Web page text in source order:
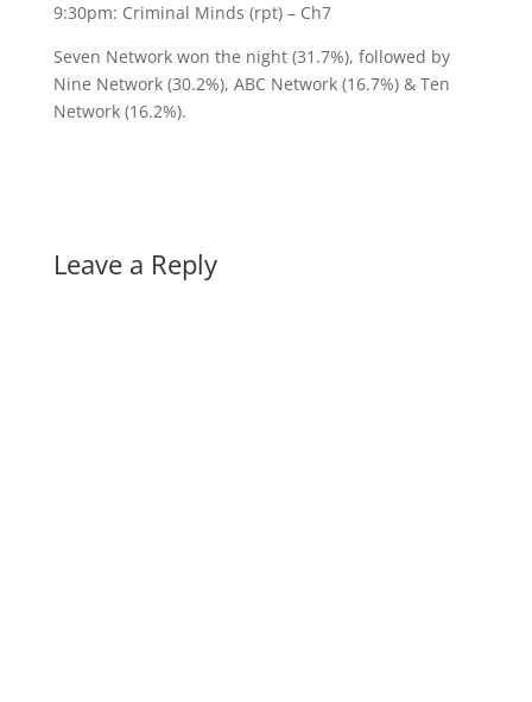
9:30pm: Criminal Minds (rpt) – Ch7
Seven Network won the night (31.7%), followed by
Nine Network (30.2%), ABC Network (16.7%) & Ten
Network (16.2%).
Leave a Reply